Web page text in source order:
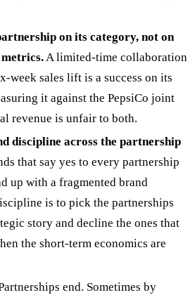
on its category, not on
A limited-time collaboration
week sales lift is a success on its
it against the PepsiCo joint
revenue is unfair to both.
discipline across the partnership
that say yes to every partnership
up with a fragmented brand
is to pick the partnerships
story and decline the ones that
the short-term economics are
end. Sometimes by